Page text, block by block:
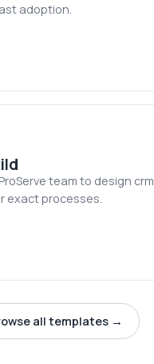
adoption.
team to design crm
exact processes.
all templates →